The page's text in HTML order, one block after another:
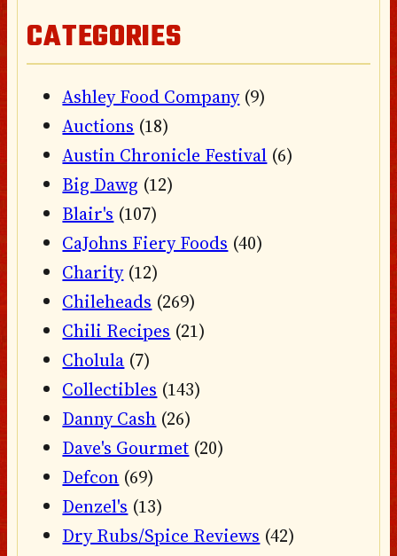
CATEGORIES
Ashley Food Company(9)
Auctions (18)
Austin Chronicle Festival (6)
Big Dawg (12)
Blair's (107)
CaJohns Fiery Foods (40)
Charity(12)
Chileheads (269)
Chili Recipes (21)
Cholula (7)
Collectibles (143)
Danny Cash (26)
Dave's Gourmet (20)
Defcon (69)
Denzel's (13)
Dry Rubs/Spice Reviews (42)